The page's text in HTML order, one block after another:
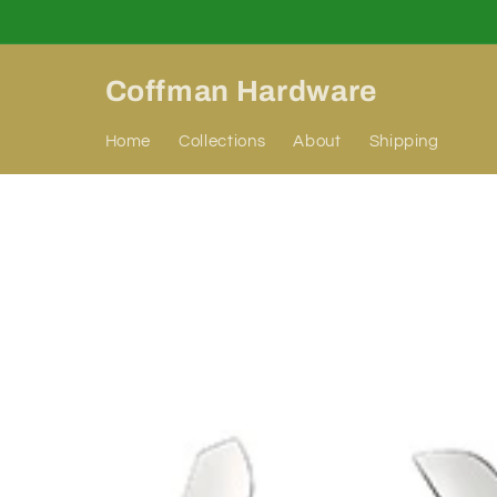
Coffman Hardware
Home Collections About Shipping